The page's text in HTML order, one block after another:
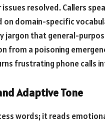
resolved. Callers
on domain-specific
jargon that general-
from a poisoning
frustrating phone calls
Adaptive Tone
words; it reads